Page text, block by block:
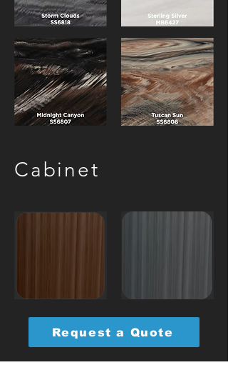
Cabinet
Request a Quote